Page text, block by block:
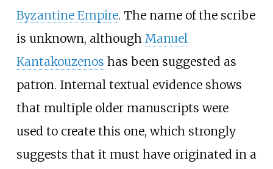
Byzantine Empire. The name of the scribe
is unknown, although Manuel
Kantakouzenos has been suggested as
patron. Internal textual evidence shows
that multiple older manuscripts were
used to create this one, which strongly
suggests that it must have originated in a